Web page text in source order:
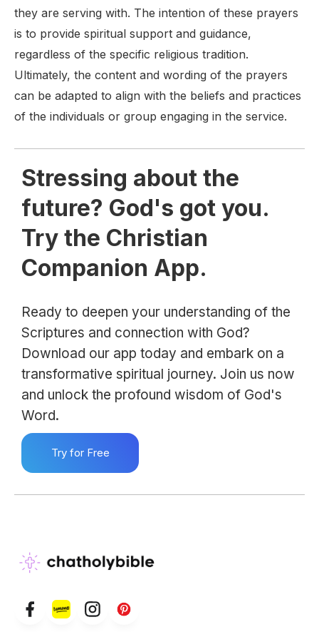
they are serving with. The intention of these prayers
is to provide spiritual support and guidance,
regardless of the specific religious tradition.
Ultimately, the content and wording of the prayers
can be adapted to align with the beliefs and practices
of the individuals or group engaging in the service.
Stressing about the
future? God's got you.
Try the Christian
Companion App.
Ready to deepen your understanding of the
Scriptures and connection with God?
Download our app today and embark on a
transformative spiritual journey. Join us now
and unlock the profound wisdom of God's
Word.
Try for Free